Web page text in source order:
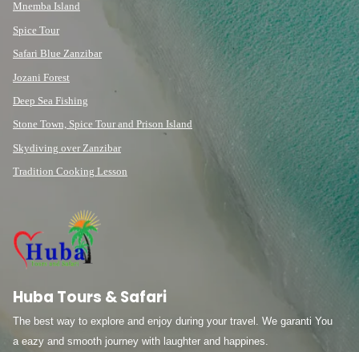
Mnemba Island
Spice Tour
Safari Blue Zanzibar
Jozani Forest
Deep Sea Fishing
Stone Town, Spice Tour and Prison Island
Skydiving over Zanzibar
Tradition Cooking Lesson
Huba Tours & Safari
The best way to explore and enjoy during your travel. We garanti You
a eazy and smooth journey with laughter and happines.